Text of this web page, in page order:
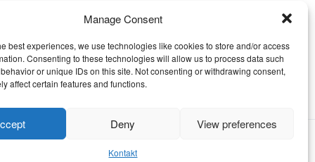
Manage Consent
best experiences, we use technologies like cookies to store and/or access
Consenting to these technologies will allow us to process data such
or unique IDs on this site. Not consenting or withdrawing consent,
affect certain features and functions.
Deny View preferences
Kontakt